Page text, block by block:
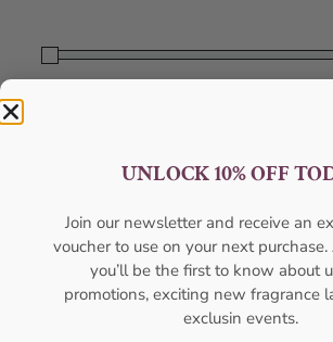
Categories
Body Mist
UNLOCK 10% OFF
Join our newsletter and receive an
voucher to use on your next
you’ll be the first to know about
promotions, exciting new fragrance
exclusin events.